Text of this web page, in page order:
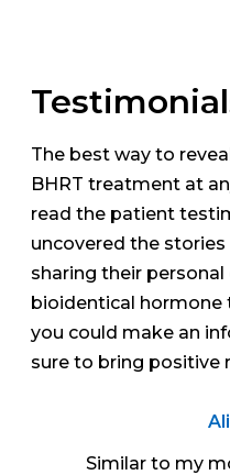
The best way to
BHRT treatment at
read the patient
uncovered the
sharing their
bioidentical hormone
you could make an
sure to bring positive
Similar to my